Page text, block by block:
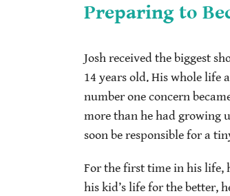
Preparing to
Josh received the biggest
14 years old. His whole life
number one concern
more than he had growing
soon be responsible for a
For the first time in his life,
his kid’s life for the better,